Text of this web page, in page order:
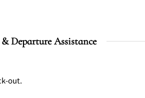
Departure Assistance
out.